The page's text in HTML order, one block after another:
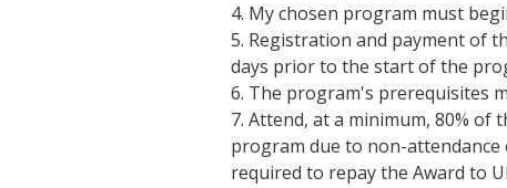
4. My chosen program must
5. Registration and payment of
days prior to the start of the
6. The program's prerequisites
7. Attend, at a minimum, 80% of
program due to non-attendance
required to repay the Award to